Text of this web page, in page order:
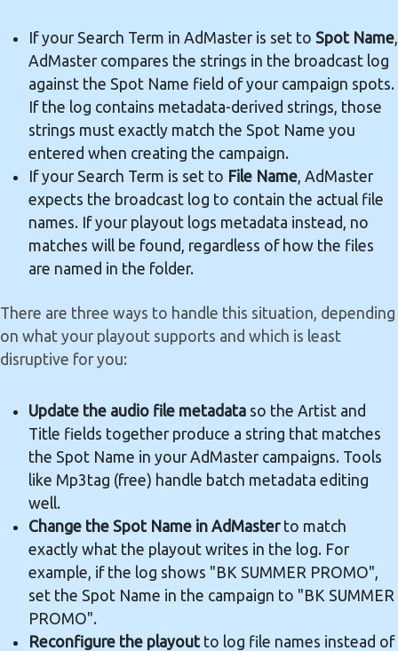
If your Search Term in AdMaster is set to Spot Name
AdMaster compares the strings in the broadcast log
against the Spot Name field of your campaign spots.
If the log contains metadata-derived strings, those
strings must exactly match the Spot Name you
entered when creating the campaign.
If your Search Term is set to File Name , AdMaster
expects the broadcast log to contain the actual file
names. If your playout logs metadata instead, no
matches will be found, regardless of how the files
are named in the folder.
There are three ways to handle this situation, depending
on what your playout supports and which is least
disruptive for you:
Update the audio file metadata so the Artist and
Title fields together produce a string that matches
the Spot Name in your AdMaster campaigns. Tools
like Mp3tag (free) handle batch metadata editing
well.
Change the Spot Name in AdMasterto match
exactly what the playout writes in the log. For
example, if the log shows "BK SUMMER PROMO",
set the Spot Name in the campaign to "BK SUMMER
PROMO".
Reconfigure the playout to log file names instead of